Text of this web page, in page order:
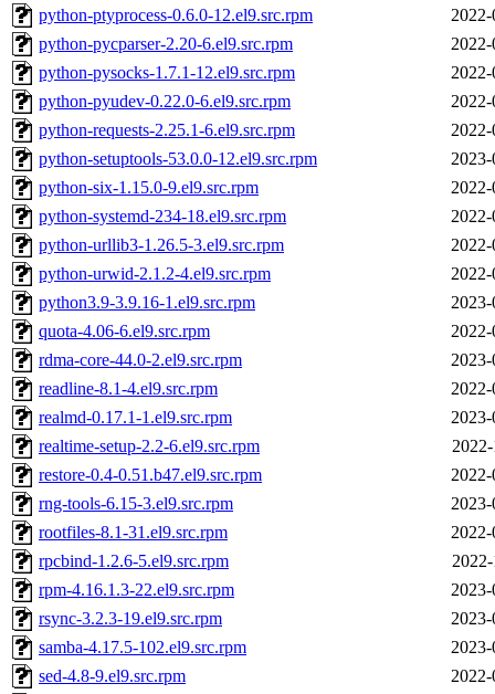
python-ptyprocess-0.6.0-12.el9.src.rpm
python-pycparser-2.20-6.el9.src.rpm
python-pysocks-1.7.1-12.el9.src.rpm
python-pyudev-0.22.0-6.el9.src.rpm
python-requests-2.25.1-6.el9.src.rpm
python-setuptools-53.0.0-12.el9.src.rpm
python-six-1.15.0-9.el9.src.rpm
python-systemd-234-18.el9.src.rpm
python-urllib3-1.26.5-3.el9.src.rpm
python-urwid-2.1.2-4.el9.src.rpm
python3.9-3.9.16-1.el9.src.rpm
quota-4.06-6.el9.src.rpm
rdma-core-44.0-2.el9.src.rpm
readline-8.1-4.el9.src.rpm
realmd-0.17.1-1.el9.src.rpm
realtime-setup-2.2-6.el9.src.rpm
restore-0.4-0.51.b47.el9.src.rpm
rng-tools-6.15-3.el9.src.rpm
rootfiles-8.1-31.el9.src.rpm
rpcbind-1.2.6-5.el9.src.rpm
rpm-4.16.1.3-22.el9.src.rpm
rsync-3.2.3-19.el9.src.rpm
samba-4.17.5-102.el9.src.rpm
sed-4.8-9.el9.src.rpm